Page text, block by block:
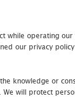
operating
our privacy
knowledge or
will protect